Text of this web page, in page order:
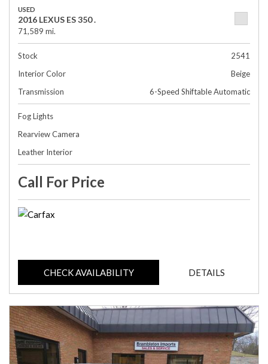
USED
2016 LEXUS ES 350 .
71,589 mi.
Stock
2541
Interior Color
Beige
Transmission
6-Speed Shiftable Automatic
Fog Lights
Rearview Camera
Leather Interior
Call For Price
CHECK AVAILABILITY DETAILS